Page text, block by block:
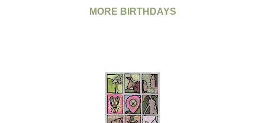
MORE BIRTHDAYS